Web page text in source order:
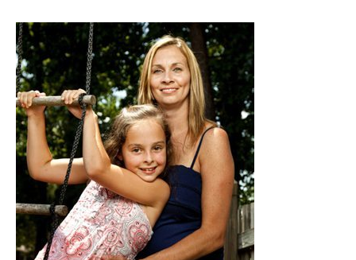
How
Ashlyn
got
her
sparkle
back